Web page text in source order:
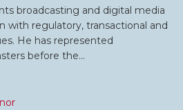
broadcasting and digital media
with regulatory, transactional and
He has represented
before the…